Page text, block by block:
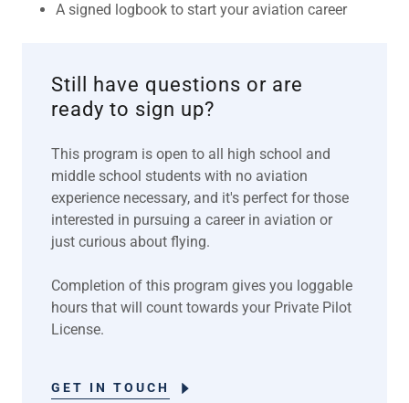
A signed logbook to start your aviation career
Still have questions or are
ready to sign up?
This program is open to all high school and
middle school students with no aviation
experience necessary, and it's perfect for those
interested in pursuing a career in aviation or
just curious about flying.
Completion of this program gives you loggable
hours that will count towards your Private Pilot
License.
GET IN TOUCH